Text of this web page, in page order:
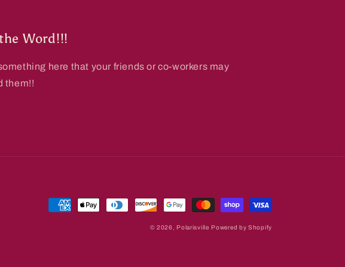
Word!!!
here that your friends or co-workers may
them!!
Payment
© 2026, Polarisville Powered by Shopify